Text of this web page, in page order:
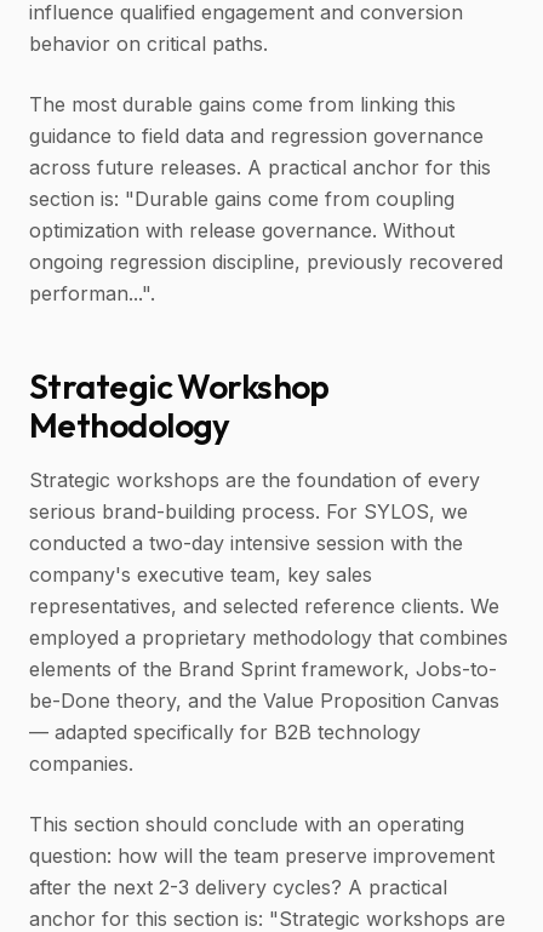
influence qualified engagement and conversion
behavior on critical paths.
The most durable gains come from linking this
guidance to field data and regression governance
across future releases. A practical anchor for this
section is: "Durable gains come from coupling
optimization with release governance. Without
ongoing regression discipline, previously recovered
performan...".
Strategic Workshop
Methodology
Strategic workshops are the foundation of every
serious brand-building process. For SYLOS, we
conducted a two-day intensive session with the
company's executive team, key sales
representatives, and selected reference clients. We
employed a proprietary methodology that combines
elements of the Brand Sprint framework, Jobs-to-
be-Done theory, and the Value Proposition Canvas
— adapted specifically for B2B technology
companies.
This section should conclude with an operating
question: how will the team preserve improvement
after the next 2-3 delivery cycles? A practical
anchor for this section is: "Strategic workshops are